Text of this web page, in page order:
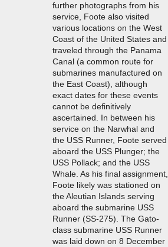
further photographs from his
service, Foote also visited
various locations on the West
Coast of the United States and
traveled through the Panama
Canal (a common route for
submarines manufactured on
the East Coast), although
exact dates for these events
cannot be definitively
ascertained. In between his
service on the Narwhal and
the USS Runner, Foote served
aboard the USS Plunger; the
USS Pollack; and the USS
Whale. As his final assignment,
Foote likely was stationed on
the Aleutian Islands serving
aboard the submarine USS
Runner (SS-275). The Gato-
class submarine USS Runner
was laid down on 8 December